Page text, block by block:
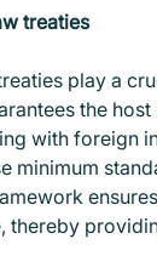
treaties
play a
the
with foreign
minimum
thereby